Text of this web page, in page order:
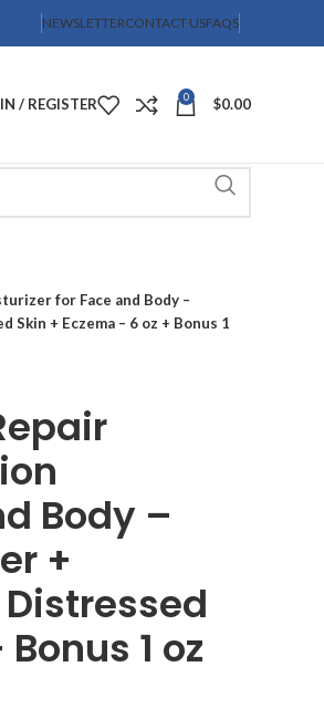
NEWSLETTERCONTACT USFAQS
/ REGISTER 0 $0.00
for Face and Body –
+ Eczema – 6 oz + Bonus 1
Body –
+
1 oz